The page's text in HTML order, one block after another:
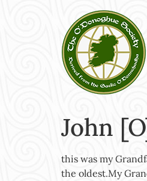
John
this was my
the oldest.My